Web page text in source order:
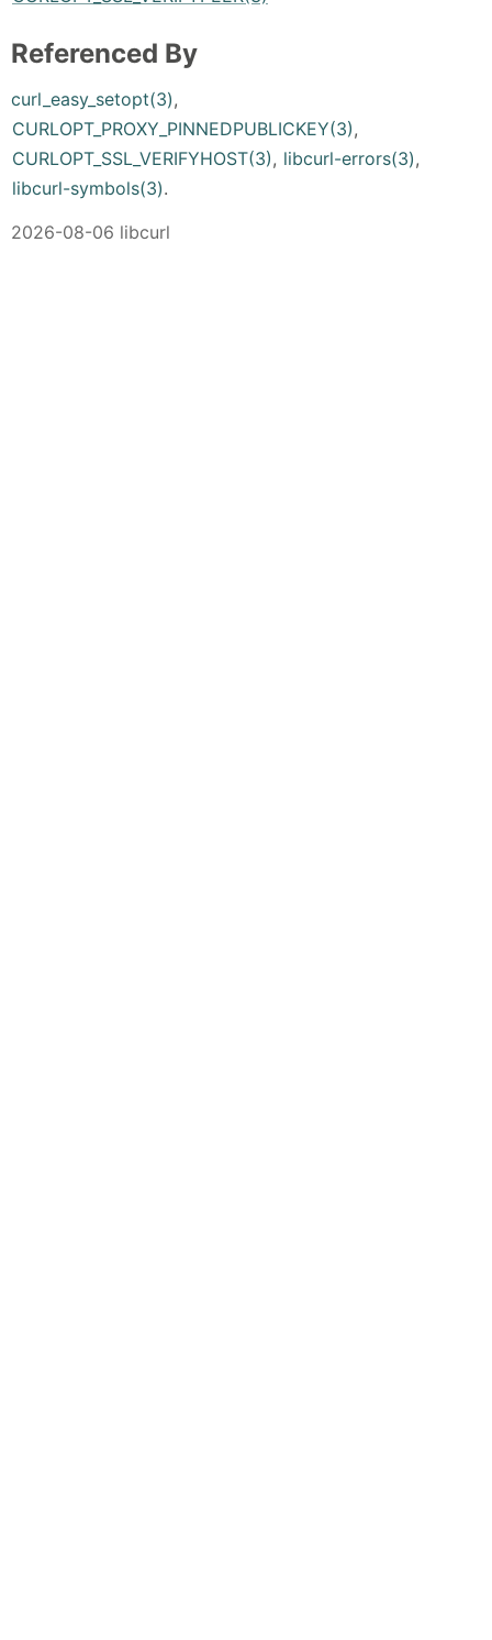
Referenced By
curl_easy_setopt(3),
CURLOPT_PROXY_PINNEDPUBLICKEY(3),
CURLOPT_SSL_VERIFYHOST(3), libcurl-errors(3),
libcurl-symbols(3).
2026-08-06 libcurl